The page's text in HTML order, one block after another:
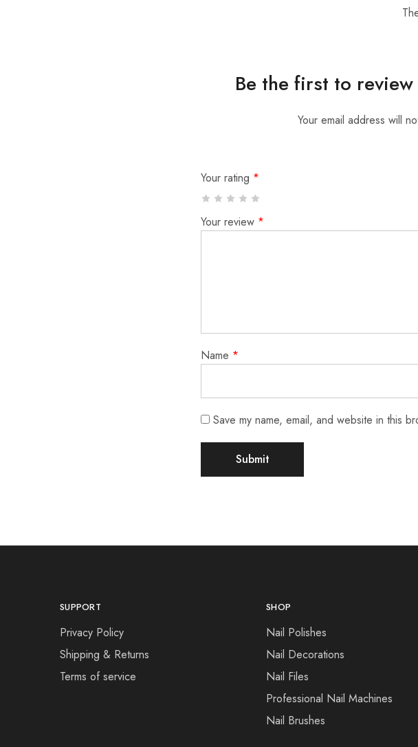
Be the first to
Your email address will
Your rating *
Your review *
Name *
Save my name, email, and website in this
SUPPORT
Privacy Policy
Shipping & Returns
Terms of service
SHOP
Nail Polishes
Nail Decorations
Nail Files
Professional Nail Machines
Nail Brushes